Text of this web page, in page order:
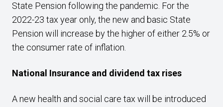
State Pension following the pandemic. For the
2022-23 tax year only, the new and basic State
Pension will increase by the higher of either 2.5% or
the consumer rate of inflation.
National Insurance and dividend tax rises
A new health and social care tax will be introduced